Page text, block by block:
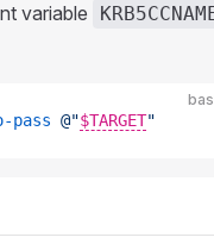
variable
pass @"$TARGET"